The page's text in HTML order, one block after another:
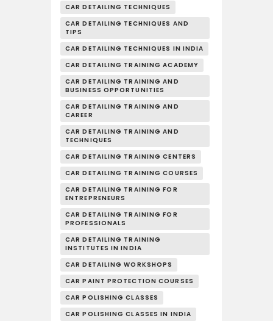
CAR DETAILING TECHNIQUES
CAR DETAILING TECHNIQUES AND
TIPS
CAR DETAILING TECHNIQUES IN INDIA
CAR DETAILING TRAINING ACADEMY
CAR DETAILING TRAINING AND
BUSINESS OPPORTUNITIES
CAR DETAILING TRAINING AND
CAREER
CAR DETAILING TRAINING AND
TECHNIQUES
CAR DETAILING TRAINING CENTERS
CAR DETAILING TRAINING COURSES
CAR DETAILING TRAINING FOR
ENTREPRENEURS
CAR DETAILING TRAINING FOR
PROFESSIONALS
CAR DETAILING TRAINING
INSTITUTES IN INDIA
CAR DETAILING WORKSHOPS
CAR PAINT PROTECTION COURSES
CAR POLISHING CLASSES
CAR POLISHING CLASSES IN INDIA